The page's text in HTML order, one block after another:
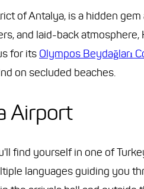
of Antalya, is a hidden
and laid-back
for its Olympos Beydağları
on secluded beaches.
Airport
find yourself in one of
languages guiding you